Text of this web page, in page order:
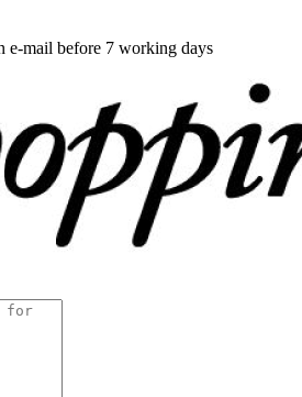
e-mail before 7 working days